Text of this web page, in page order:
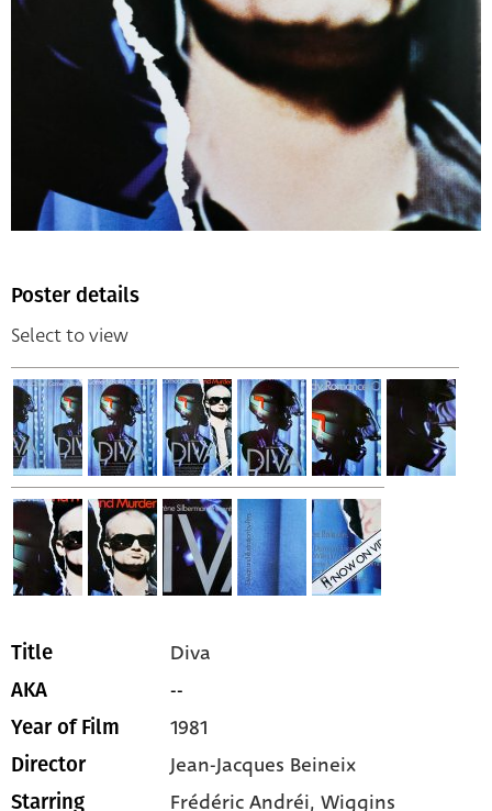
Poster details
Select to view
Title Diva
AKA --
Year of Film 1981
Director Jean-Jacques Beineix
Starring Frédéric Andréi,Wiggins